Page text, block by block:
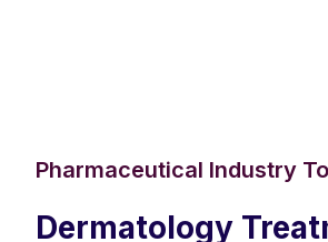
Pharmaceutical Industry
Dermatology